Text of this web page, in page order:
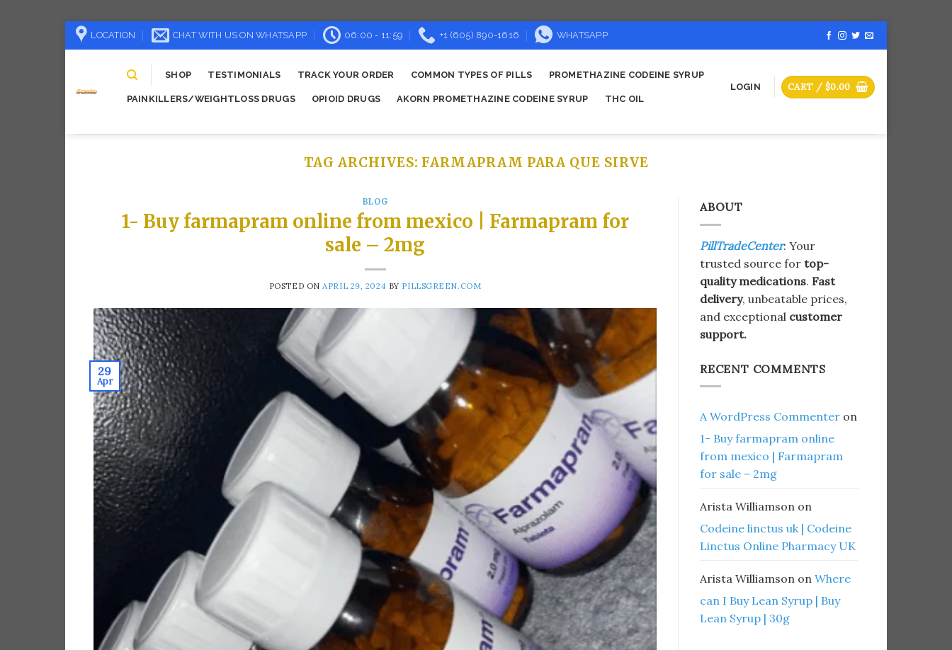
Skip
to
LOCATION CHAT WITH US ON WHATSAPP 06:00 - 11:59 +1 (605) 890-1616 WHATSAPP
SHOP TESTIMONIALS TRACK YOUR ORDER COMMON TYPES OF PILLS PROMETHAZINE CODEINE SYRUP
PAINKILLERS/WEIGHTLOSS DRUGS OPIOID DRUGS AKORN PROMETHAZINE CODEINE SYRUP THC OIL
LOGIN CART / $0.00
TAG ARCHIVES: FARMAPRAM PARA QUE SIRVE
BLOG
1- Buy farmapram online from mexico | Farmapram for
sale – 2mg
POSTED ON APRIL 29, 2024 BY PILLSGREEN.COM
29
Apr
ABOUT
PillTradeCenter: Your
trusted source for top-
quality medications. Fast
delivery, unbeatable prices,
and exceptional customer
support.
RECENT COMMENTS
A WordPress Commenter on
1- Buy farmapram online
from mexico | Farmapram
for sale – 2mg
Arista Williamson on
Codeine linctus uk | Codeine
Linctus Online Pharmacy UK
Arista Williamson on Where
can I Buy Lean Syrup | Buy
Lean Syrup | 30g